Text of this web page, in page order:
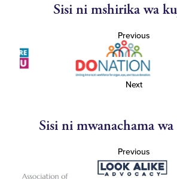
Sisi ni mshirika wa
Previous
Next
Sisi ni mwanachama
Previous